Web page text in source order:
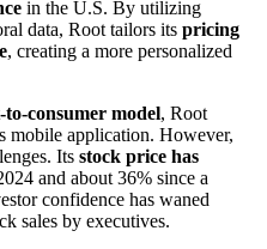
in the U.S. By utilizing
data, Root tailors its pricing
, creating a more personalized
consumer model, Root
mobile application. However,
Its stock price has
and about 36% since a
confidence has waned
sales by executives.